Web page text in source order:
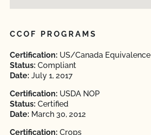
CCOF PROGRAMS
Certification: US/Canada Equivalence
Status: Compliant
Date: July 1, 2017
Certification: USDA NOP
Status: Certified
Date: March 30, 2012
Certification: Crops